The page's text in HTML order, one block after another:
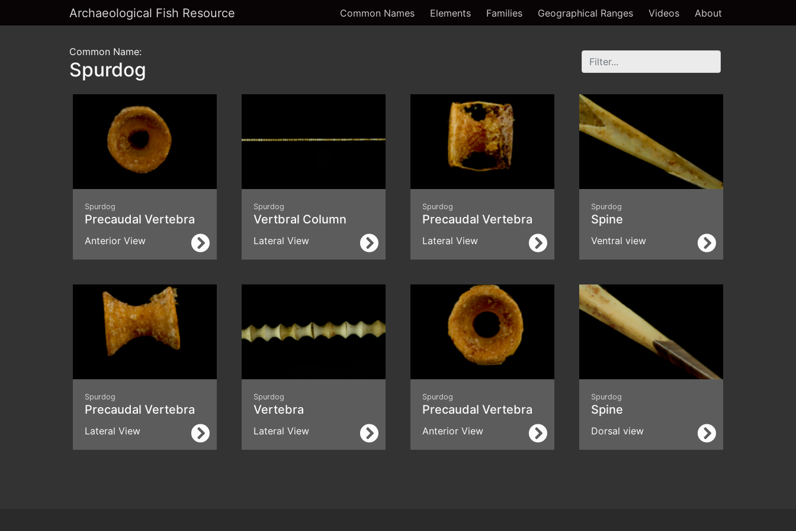
Archaeological Fish Resource Common Names Elements Families Geographical Ranges Videos About
Common Name:
Spurdog
Spurdog
Precaudal Vertebra
Anterior View
Spurdog
Vertbral Column
Lateral View
Spurdog
Precaudal Vertebra
Lateral View
Spurdog
Spine
Ventral view
Spurdog
Precaudal Vertebra
Lateral View
Spurdog
Vertebra
Lateral View
Spurdog
Precaudal Vertebra
Anterior View
Spurdog
Spine
Dorsal view